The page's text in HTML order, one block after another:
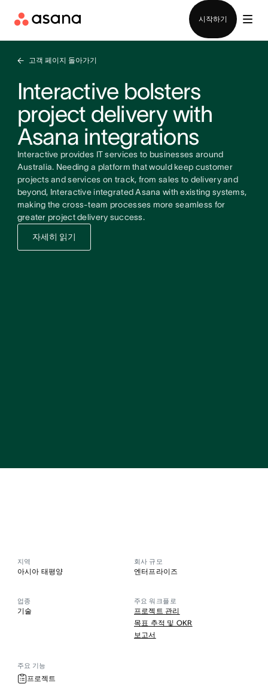
시작하기
고객 페이지 돌아가기
Interactive bolsters
project delivery with
Asana integrations
Interactive provides IT services to businesses around
Australia. Needing a platform that would keep customer
projects and services on track, from sales to delivery and
beyond, Interactive integrated Asana with existing systems,
making the cross-team processes more seamless for
greater project delivery success.
자세히 읽기
지역
아시아 태평양
회사 규모
엔터프라이즈
업종
기술
주요 워크플로
프로젝트 관리
목표 추적 및 OKR
보고서
주요 기능
프로젝트